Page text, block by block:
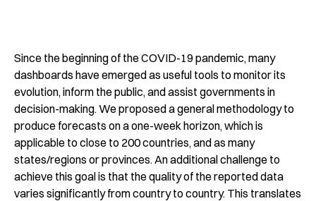
Since the beginning of the COVID-19 pandemic, many
dashboards have emerged as useful tools to monitor its
evolution, inform the public, and assist governments in
decision-making. We proposed a general methodology to
produce forecasts on a one-week horizon, which is
applicable to close to 200 countries, and as many
states/regions or provinces. An additional challenge to
achieve this goal is that the quality of the reported data
varies significantly from country to country. This translates